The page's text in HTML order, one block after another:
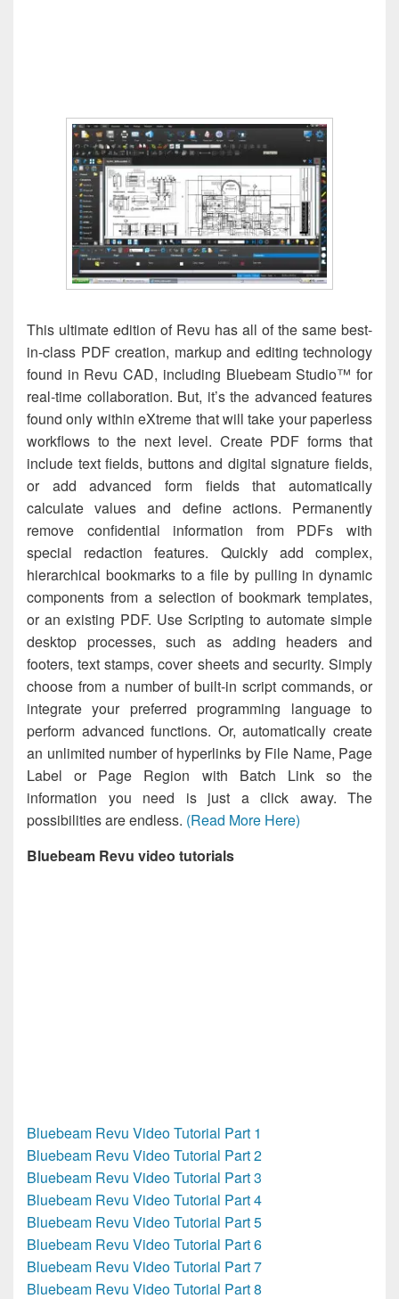
This ultimate edition of Revu has all of the same best-
in-class PDF creation, markup and editing technology
found in Revu CAD, including Bluebeam Studio™ for
real-time collaboration. But, it’s the advanced features
found only within eXtreme that will take your paperless
workflows to the next level. Create PDF forms that
include text fields, buttons and digital signature fields,
or add advanced form fields that automatically
calculate values and define actions. Permanently
remove confidential information from PDFs with
special redaction features. Quickly add complex,
hierarchical bookmarks to a file by pulling in dynamic
components from a selection of bookmark templates,
or an existing PDF. Use Scripting to automate simple
desktop processes, such as adding headers and
footers, text stamps, cover sheets and security. Simply
choose from a number of built-in script commands, or
integrate your preferred programming language to
perform advanced functions. Or, automatically create
an unlimited number of hyperlinks by File Name, Page
Label or Page Region with Batch Link so the
information you need is just a click away. The
possibilities are endless. (Read More Here)
Bluebeam Revu video tutorials
Bluebeam Revu Video Tutorial Part 1
Bluebeam Revu Video Tutorial Part 2
Bluebeam Revu Video Tutorial Part 3
Bluebeam Revu Video Tutorial Part 4
Bluebeam Revu Video Tutorial Part 5
Bluebeam Revu Video Tutorial Part 6
Bluebeam Revu Video Tutorial Part 7
Bluebeam Revu Video Tutorial Part 8